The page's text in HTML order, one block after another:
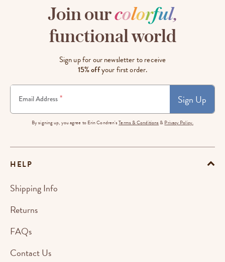
Join ourcolorful,
functional world
Sign up for our newsletter to receive
15% offyour first order.
Email Address * Sign Up
By signing up, you agree to Erin Condren'sTerms & Conditions & Privacy Policy.
HELP
Shipping Info
Returns
FAQs
Contact Us